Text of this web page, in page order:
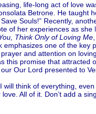
life-long act of love
Betrone. He taught
Souls!” Recently,
of her experiences as she
Think Only of Loving Me,
one of the key
and attention on
this promise that attracted
Our Lord presented to
think of everything,
All of it. Don’t add a